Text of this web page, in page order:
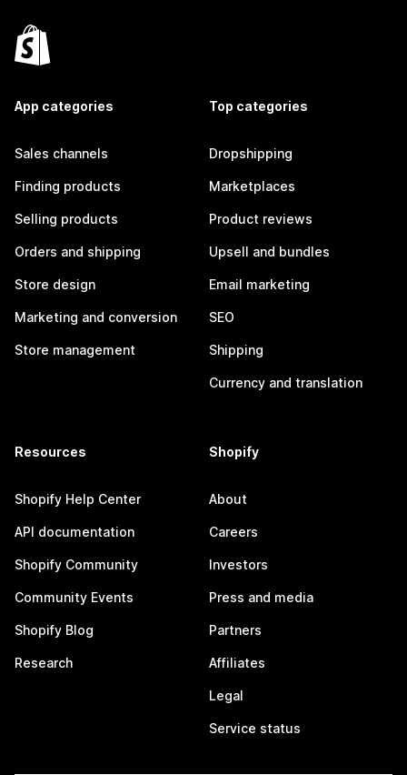
App categories
Sales channels
Finding products
Selling products
Orders and shipping
Store design
Marketing and conversion
Store management
Top categories
Dropshipping
Marketplaces
Product reviews
Upsell and bundles
Email marketing
SEO
Shipping
Currency and translation
Resources
Shopify Help Center
API documentation
Shopify Community
Community Events
Shopify Blog
Research
Shopify
About
Careers
Investors
Press and media
Partners
Affiliates
Legal
Service status